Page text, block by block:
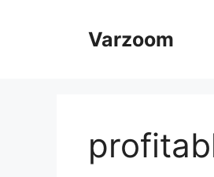
Varzoom